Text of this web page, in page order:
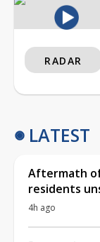
RADAR
LATEST
Aftermath
residents
4h ago